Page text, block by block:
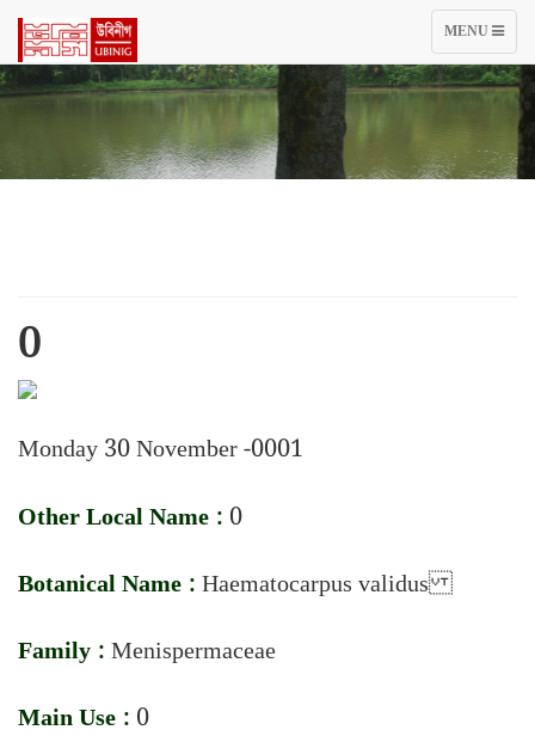
TOGGLE
NAVIGATION
MENU
0
Monday 30 November -0001
Other Local Name : 0
Botanical Name :Haematocarpus validus
Family :Menispermaceae
Main Use : 0